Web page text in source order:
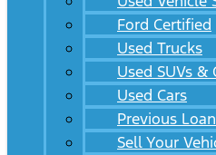
Ford Certified
Used Trucks
Used SUVs &
Used Cars
Previous
Sell Your